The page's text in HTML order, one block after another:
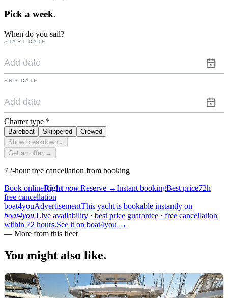
Pick a week.
When do you sail?
START DATE
END DATE
Charter type *
Bareboat Skippered
Crewed
Show breakdown ⌄
Get an offer →
72-hour free cancellation from booking
Book onlineRight now.Reserve →Instant bookingBest price72h
free cancellation
boat4youAdvertisementThis yacht is bookable instantly on
boat4you.Live availability · best price guarantee · free cancellation
within 72 hours.See it on boat4you →
— More from this fleet
You might also like.